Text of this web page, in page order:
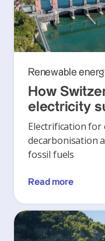
Renewable
How
electricity
Electrification for
decarbonisation
fossil fuels
Read more